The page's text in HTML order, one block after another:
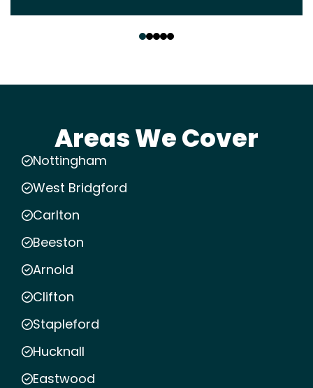
Areas We Cover
Nottingham
West Bridgford
Carlton
Beeston
Arnold
Clifton
Stapleford
Hucknall
Eastwood